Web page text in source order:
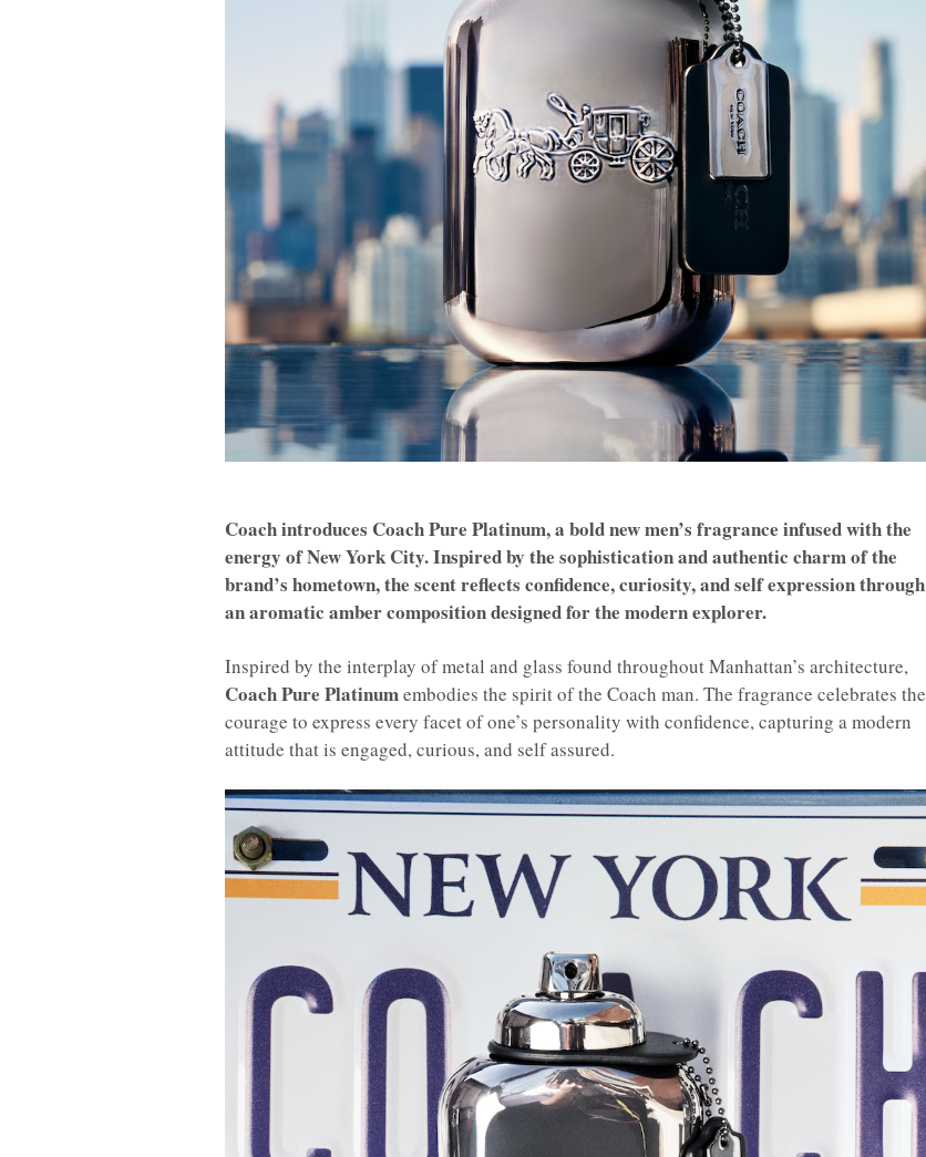
Coach introduces Coach Pure Platinum, a bold new men’s fragrance infused with the
energy of New York City. Inspired by the sophistication and authentic charm of the
brand’s hometown, the scent reflects confidence, curiosity, and self expression through
an aromatic amber composition designed for the modern explorer.
Inspired by the interplay of metal and glass found throughout Manhattan’s architecture,
Coach Pure Platinumembodies the spirit of the Coach man. The fragrance celebrates the
courage to express every facet of one’s personality with confidence, capturing a modern
attitude that is engaged, curious, and self assured.